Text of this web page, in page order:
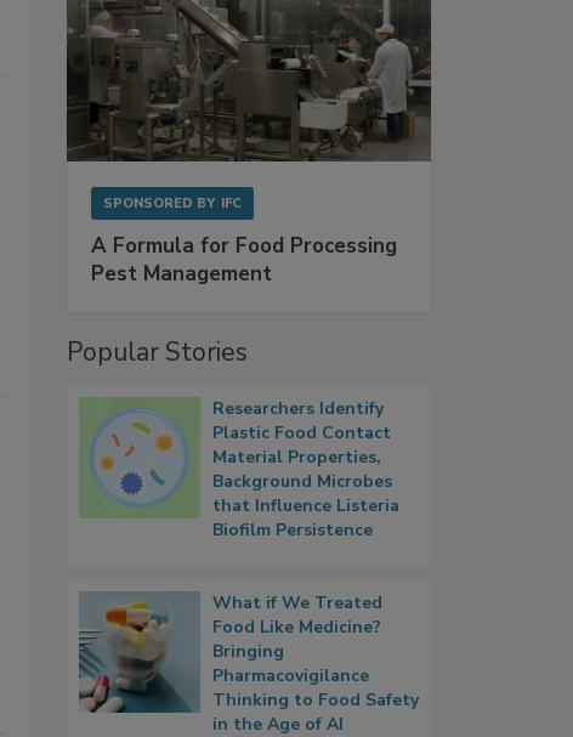
SPONSORED BY IFC
A Formula for Food Processing
Pest Management
Popular Stories
Researchers Identify
Plastic Food Contact
Material Properties,
Background Microbes
that Influence Listeria
Biofilm Persistence
What if We Treated
Food Like Medicine?
Bringing
Pharmacovigilance
Thinking to Food Safety
in the Age of AI